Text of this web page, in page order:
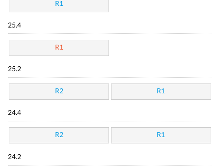
R1
25.4
R1
25.2
R2 R1
24.4
R2 R1
24.2